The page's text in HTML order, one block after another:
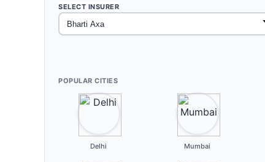
SELECT INSURER
POPULAR CITIES
Delhi Mumbai